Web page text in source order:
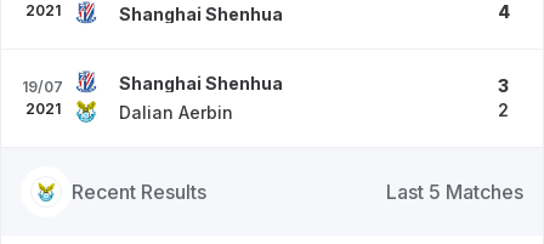
2021
Shanghai Shenhua
4
19/07
2021
Shanghai Shenhua
Dalian Aerbin
3
2
Recent Results Last 5 Matches